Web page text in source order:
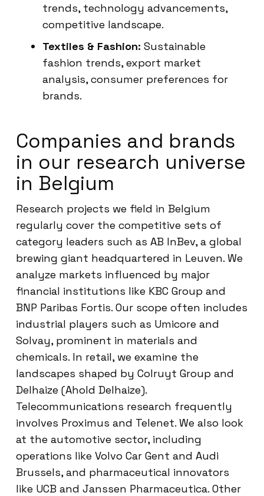
trends, technology advancements,
competitive landscape.
Textiles & Fashion: Sustainable
fashion trends, export market
analysis, consumer preferences for
brands.
Companies and brands
in our research universe
in Belgium
Research projects we field in Belgium
regularly cover the competitive sets of
category leaders such as AB InBev, a global
brewing giant headquartered in Leuven. We
analyze markets influenced by major
financial institutions like KBC Group and
BNP Paribas Fortis. Our scope often includes
industrial players such as Umicore and
Solvay, prominent in materials and
chemicals. In retail, we examine the
landscapes shaped by Colruyt Group and
Delhaize (Ahold Delhaize).
Telecommunications research frequently
involves Proximus and Telenet. We also look
at the automotive sector, including
operations like Volvo Car Gent and Audi
Brussels, and pharmaceutical innovators
like UCB and Janssen Pharmaceutica. Other